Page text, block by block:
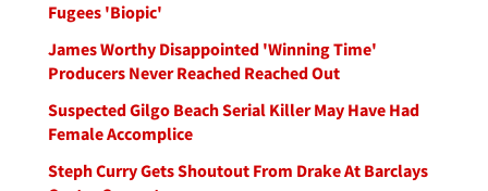
Fugees 'Biopic'
James Worthy Disappointed 'Winning Time'
Producers Never Reached Reached Out
Suspected Gilgo Beach Serial Killer May Have Had
Female Accomplice
Steph Curry Gets Shoutout From Drake At Barclays